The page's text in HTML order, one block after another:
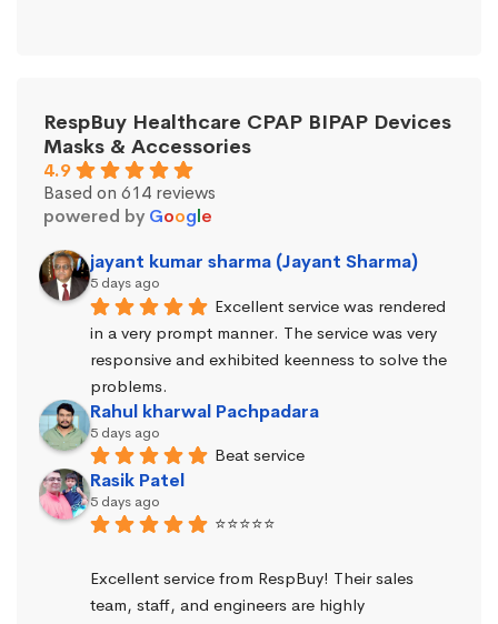
RespBuy Healthcare CPAP BIPAP Devices
Masks & Accessories
4.9
Based on 614 reviews
powered by Google
jayant kumar sharma (Jayant Sharma)
5 days ago
Excellent service was rendered
in a very prompt manner. The service was very
responsive and exhibited keenness to solve the
problems.
Rahul kharwal Pachpadara
5 days ago
Beat service
Rasik Patel
5 days ago
⭐⭐⭐⭐⭐
Excellent service from RespBuy! Their sales
team, staff, and engineers are highly